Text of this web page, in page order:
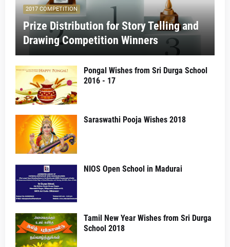
2017 COMPETITION
Prize Distribution for Story Telling and
Drawing Competition Winners
Pongal Wishes from Sri Durga School
2016 - 17
Saraswathi Pooja Wishes 2018
NIOS Open School in Madurai
Tamil New Year Wishes from Sri Durga
School 2018